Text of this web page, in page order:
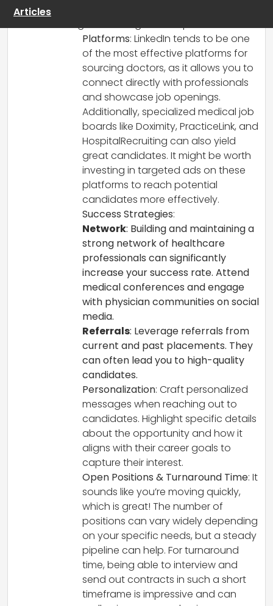
Platforms: LinkedIn tends to be one
of the most effective platforms for
sourcing doctors, as it allows you to
connect directly with professionals
and showcase job openings.
Additionally, specialized medical job
boards like Doximity, PracticeLink, and
HospitalRecruiting can also yield
great candidates. It might be worth
investing in targeted ads on these
platforms to reach potential
candidates more effectively.
Success Strategies:
Network: Building and maintaining a
strong network of healthcare
professionals can significantly
increase your success rate. Attend
medical conferences and engage
with physician communities on social
media.
Referrals: Leverage referrals from
current and past placements. They
can often lead you to high-quality
candidates.
Personalization: Craft personalized
messages when reaching out to
candidates. Highlight specific details
about the opportunity and how it
aligns with their career goals to
capture their interest.
Open Positions & Turnaround Time: It
sounds like you’re moving quickly,
which is great! The number of
positions can vary widely depending
on your specific needs, but a steady
pipeline can help. For turnaround
time, being able to interview and
send out contracts in such a short
timeframe is impressive and can
Articles